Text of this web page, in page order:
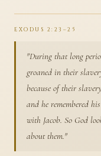
EXODUS 2:23–25
"During that long
groaned in their
because of their
and he remembered
with Jacob. So God
about them."